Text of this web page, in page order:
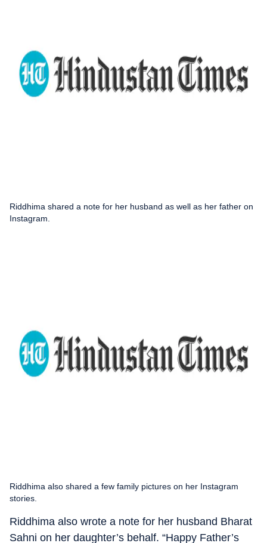
Riddhima shared a note for her husband as well as her father on
Instagram.
Riddhima also shared a few family pictures on her Instagram
stories.
Riddhima also wrote a note for her husband Bharat
Sahni on her daughter’s behalf. “Happy Father’s